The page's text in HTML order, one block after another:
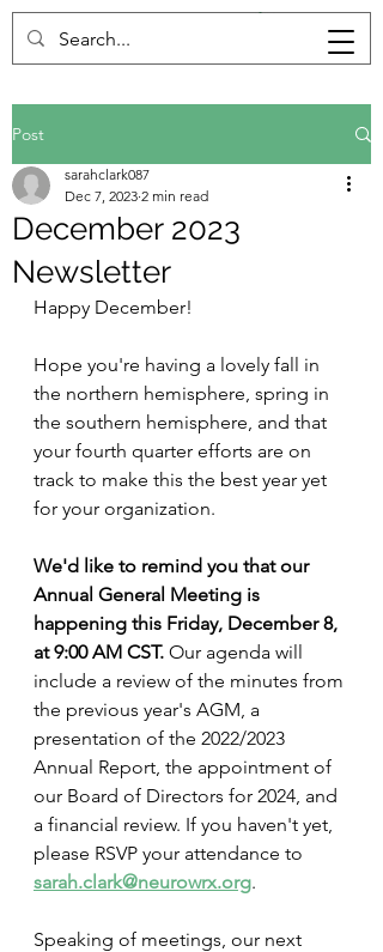
Post
December 2023
Newsletter
sarahclark087
Dec 7, 2023 2 min read
Happy December!
Hope you're having a lovely fall in
the northern hemisphere, spring in
the southern hemisphere, and that
your fourth quarter efforts are on
track to make this the best year yet
for your organization.
We'd like to remind you that our
Annual General Meeting is
happening this Friday, December 8,
at 9:00 AM CST. Our agenda will
include a review of the minutes from
the previous year's AGM, a
presentation of the 2022/2023
Annual Report, the appointment of
our Board of Directors for 2024, and
a financial review. If you haven't yet,
please RSVP your attendance to
sarah.clark@neurowrx.org.
Speaking of meetings, our next